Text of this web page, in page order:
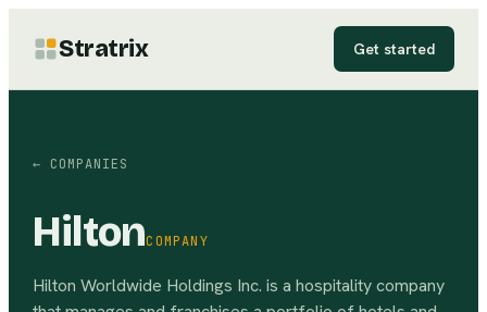
Stratrix Get started
← COMPANIES
HiltonCOMPANY
Hilton Worldwide Holdings Inc. is a hospitality company